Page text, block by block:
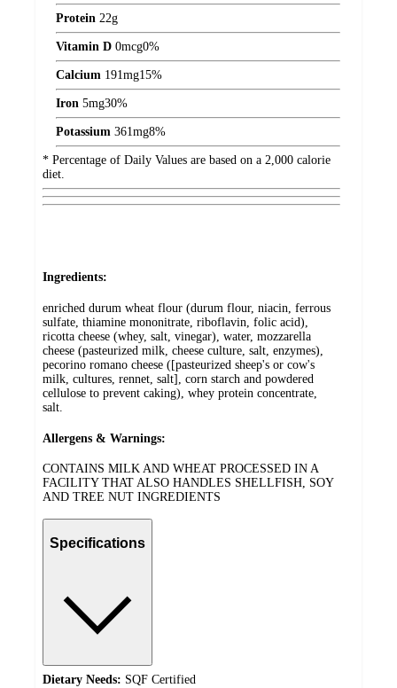
Protein 22g
Vitamin D 0mcg0%
Calcium 191 mg15%
Iron 5mg30%
Potassium 361 mg8%
* Percentage of Daily Values are based on a 2,000 calorie
diet.
Ingredients:
enriched durum wheat flour (durum flour, niacin, ferrous
sulfate, thiamine mononitrate, riboflavin, folic acid),
ricotta cheese (whey, salt, vinegar), water, mozzarella
cheese (pasteurized milk, cheese culture, salt, enzymes),
pecorino romano cheese ([pasteurized sheep's or cow's
milk, cultures, rennet, salt], corn starch and powdered
cellulose to prevent caking), whey protein concentrate,
salt.
Allergens & Warnings:
CONTAINS MILK AND WHEAT PROCESSED IN A
FACILITY THAT ALSO HANDLES SHELLFISH, SOY
AND TREE NUT INGREDIENTS
Specifications
Dietary Needs: SQF Certified